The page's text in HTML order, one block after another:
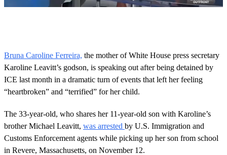
o
n
d
s
o
f
m
i
n
u
t
e
Bruna Caroline Ferreira, the mother of White House press secretary
Karoline Leavitt’s godson, is speaking out after being detained by
ICE last month in a dramatic turn of events that left her feeling
“heartbroken” and “terrified” for her child.
The 33-year-old, who shares her 11-year-old son with Karoline’s
brother Michael Leavitt, was arrested by U.S. Immigration and
Customs Enforcement agents while picking up her son from school
in Revere, Massachusetts, on November 12.